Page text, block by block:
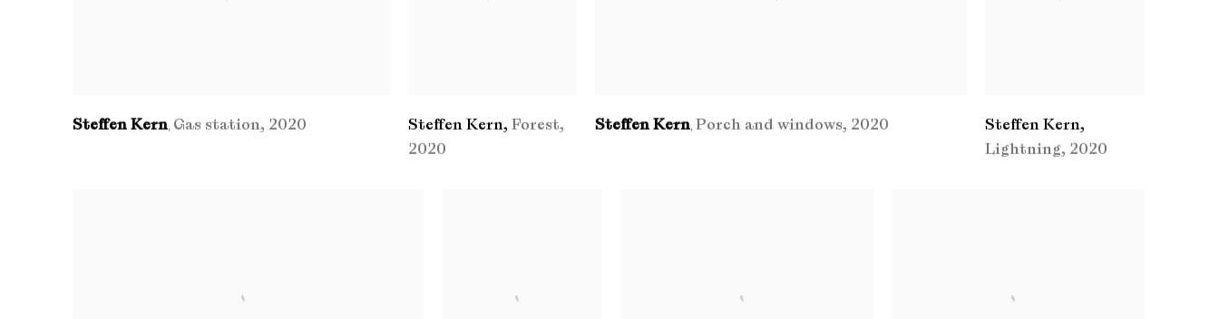
Steffen Kern, Gas station, 2020 Steffen Kern, Forest,
2020
Steffen Kern, Porch and windows, 2020 Steffen Kern,
Lightning, 2020